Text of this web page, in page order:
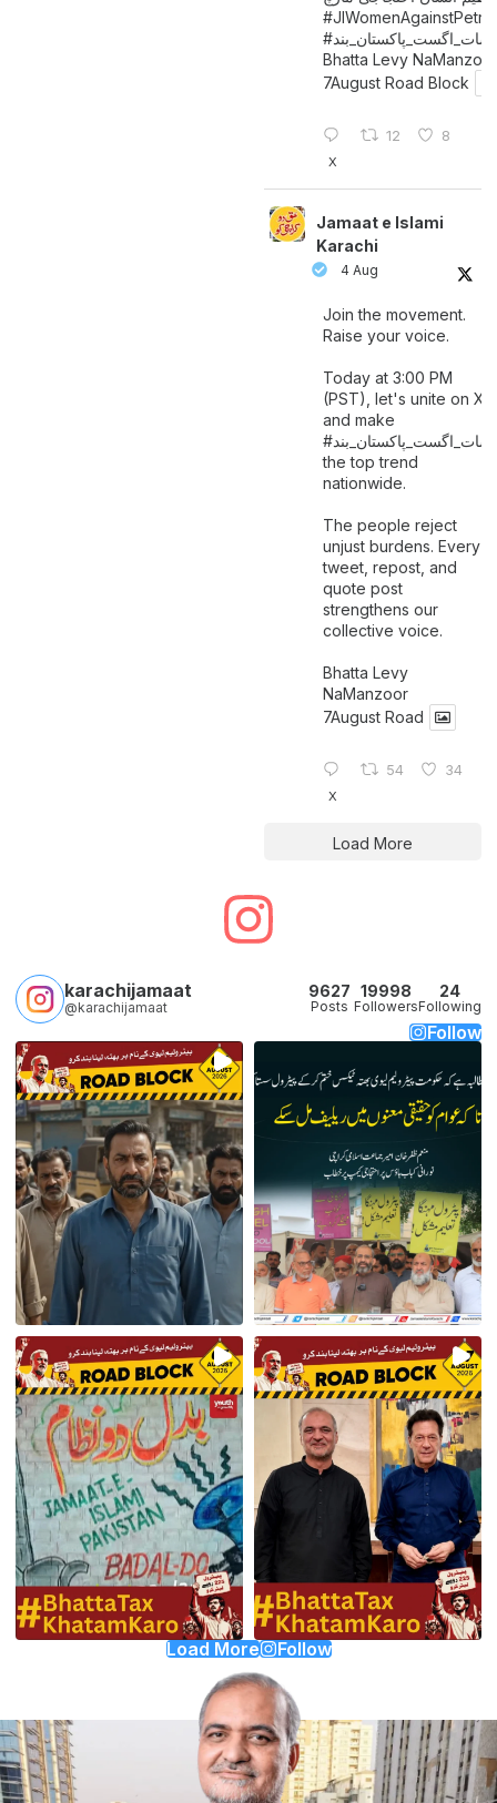
#سات_ اگست_پاکستان_بند
Bhatta Levy NaManzoor
7August Road Block
12 8
X
Jamaat e Islami
Karachi
4 Aug
Join the movement.
Raise your voice.
Today at 3:00 PM
(PST), let's unite on X
and make
#سات_ اگست_پاکستان_بند
the top trend
nationwide.
The people reject
unjust burdens. Every
tweet, repost, and
quote post
strengthens our
collective voice.
Bhatta Levy
NaManzoor
7August Road
54 34
X
Load More
karachijamaat
@karachijamaat
9627
Posts
19998
Followers
24
Following
Follow
Load More Follow